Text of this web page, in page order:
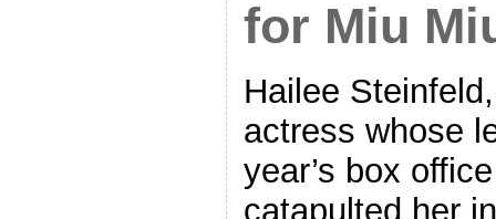
for Miu
Hailee
actress whose
year’s box
catapulted her